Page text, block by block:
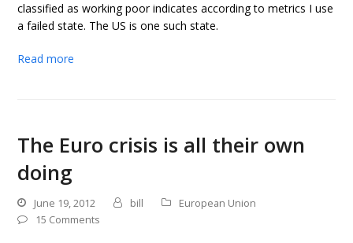
classified as working poor indicates according to metrics I use
a failed state. The US is one such state.
Read more
The Euro crisis is all their own
doing
June 19, 2012 bill
European Union
15 Comments